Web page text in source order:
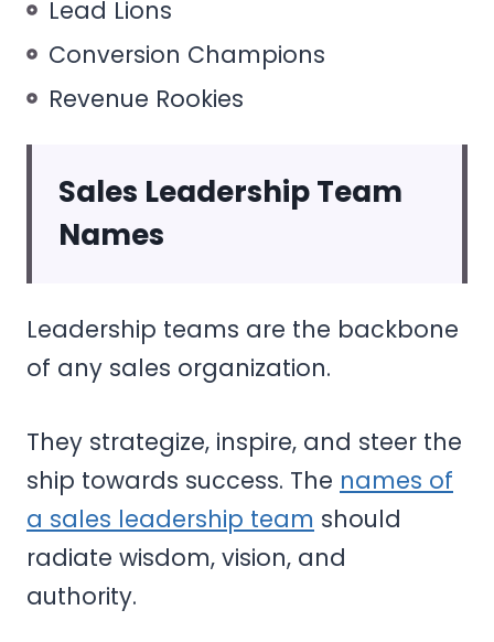
Lead Lions
Conversion Champions
Revenue Rookies
Sales Leadership Team
Names
Leadership teams are the backbone
of any sales organization.
They strategize, inspire, and steer the
ship towards success. The names of
a sales leadership team should
radiate wisdom, vision, and
authority.